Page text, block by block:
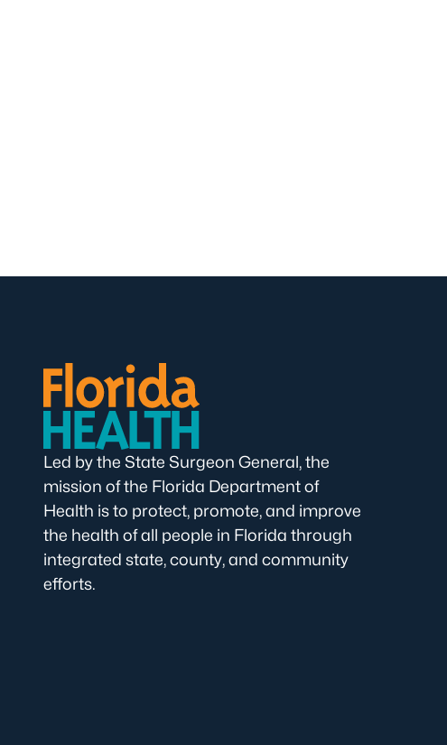
Led by the State Surgeon General, the
mission of the Florida Department of
Health is to protect, promote, and improve
the health of all people in Florida through
integrated state, county, and community
efforts.